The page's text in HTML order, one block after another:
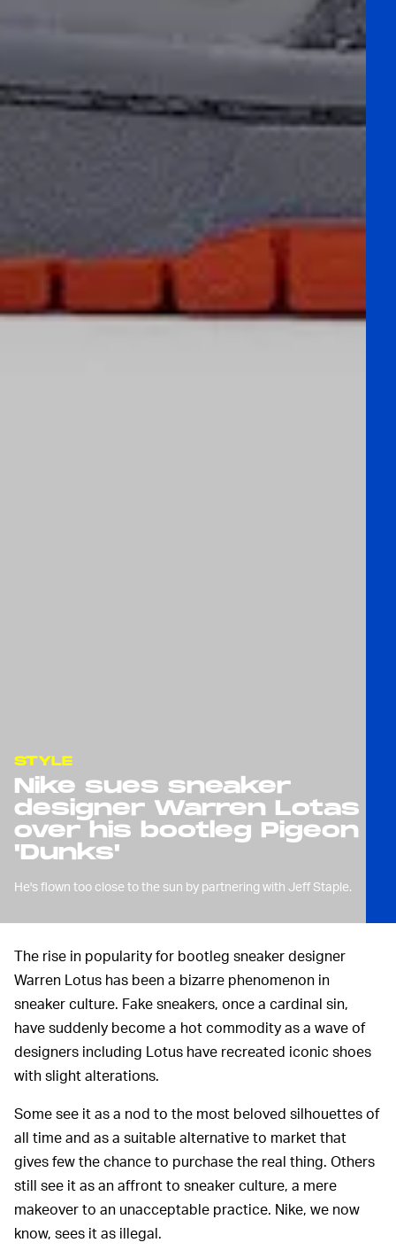
STYLE
Nike sues sneaker
designer Warren Lotas
over his bootleg Pigeon
'Dunks'
He's flown too close to the sun by partnering with Jeff Staple.
The rise in popularity for bootleg sneaker designer
Warren Lotus has been a bizarre phenomenon in
sneaker culture. Fake sneakers, once a cardinal sin,
have suddenly become a hot commodity as a wave of
designers including Lotus have recreated iconic shoes
with slight alterations.
Some see it as a nod to the most beloved silhouettes of
all time and as a suitable alternative to market that
gives few the chance to purchase the real thing. Others
still see it as an affront to sneaker culture, a mere
makeover to an unacceptable practice. Nike, we now
know, sees it as illegal.